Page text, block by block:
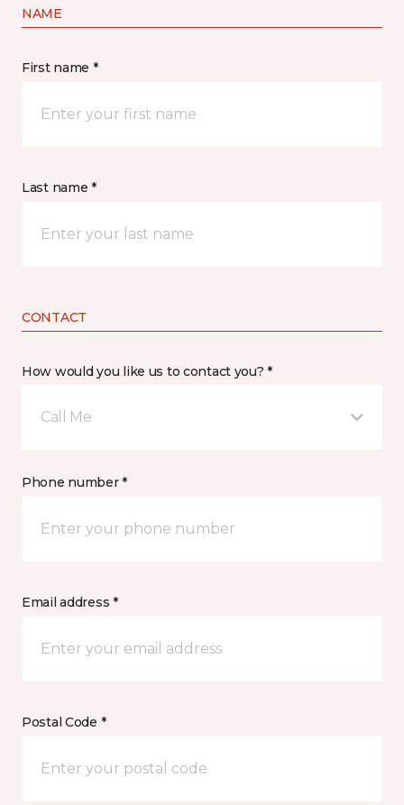
NAME
First name *
Last name *
CONTACT
How would you like us to contact you? *
Call Me
Phone number *
Email address *
Postal Code *